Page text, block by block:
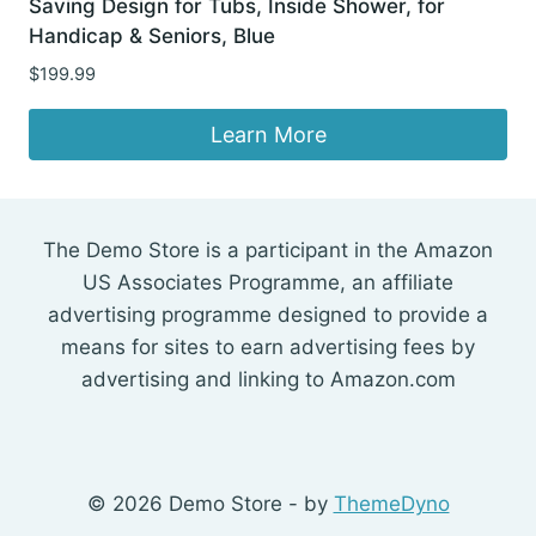
Saving Design for Tubs, Inside Shower, for
Handicap & Seniors, Blue
$199.99
Learn More
The Demo Store is a participant in the Amazon
US Associates Programme, an affiliate
advertising programme designed to provide a
means for sites to earn advertising fees by
advertising and linking to Amazon.com
© 2026 Demo Store - by ThemeDyno